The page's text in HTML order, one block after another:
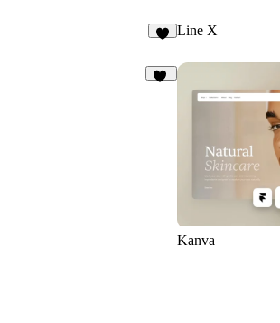
Line X
Kanva